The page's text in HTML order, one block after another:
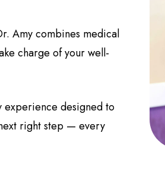
Amy combines medical
charge of your well-
experience designed to
right step — every